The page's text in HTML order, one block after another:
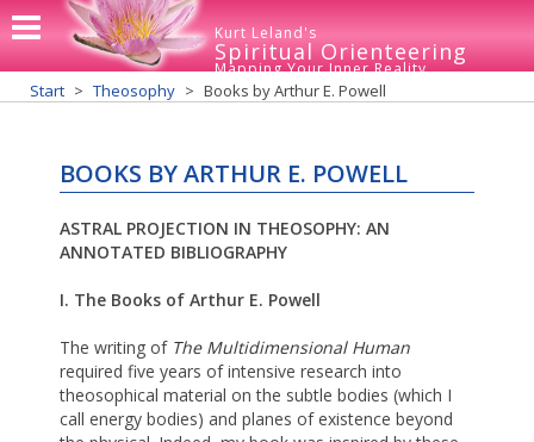
Kurt Leland's
Spiritual Orienteering
Mapping Your Inner Reality
Start Theosophy Books by Arthur E. Powell
BOOKS BY ARTHUR E. POWELL
ASTRAL PROJECTION IN THEOSOPHY: AN
ANNOTATED BIBLIOGRAPHY
I. The Books of Arthur E. Powell
The writing of The Multidimensional Human
required five years of intensive research into
theosophical material on the subtle bodies (which I
call energy bodies) and planes of existence beyond